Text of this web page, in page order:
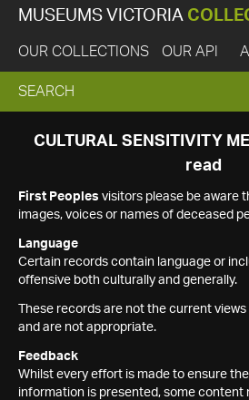
MUSEUMS VICTORIA
OUR COLLECTIONS OUR API
EXPAND
SEARCH
SEARCH
CULTURAL SENSITIVITY
read
First Peoples visitors please be aware
images, voices or names of deceased
Language
Certain records contain language or
offensive both culturally and generally.
These records are not the current
and are not appropriate.
Feedback
Whilst every effort is made to ensure
information is presented, some content